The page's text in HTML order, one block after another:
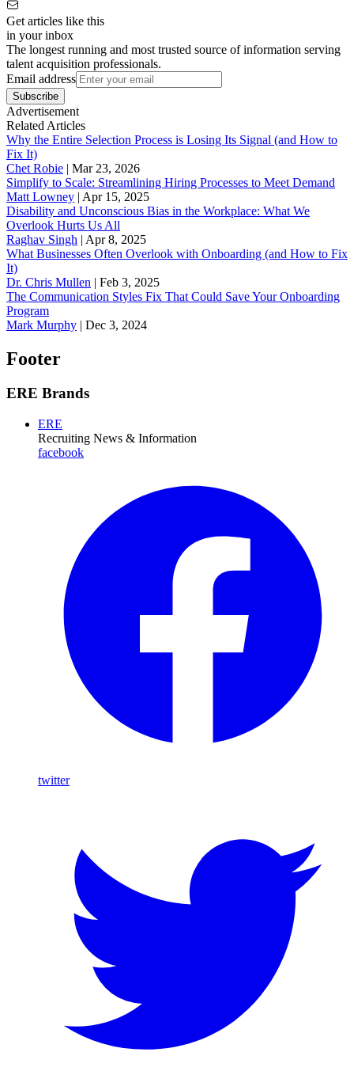
Get articles like this
in your inbox
The longest running and most trusted source of information serving
talent acquisition professionals.
Email address
Subscribe
Advertisement
Related Articles
Why the Entire Selection Process is Losing Its Signal (and How to
Fix It)
Chet Robie | Mar 23, 2026
Simplify to Scale: Streamlining Hiring Processes to Meet Demand
Matt Lowney | Apr 15, 2025
Disability and Unconscious Bias in the Workplace: What We
Overlook Hurts Us All
Raghav Singh | Apr 8, 2025
What Businesses Often Overlook with Onboarding (and How to Fix
It)
‪Dr. Chris Mullen | Feb 3, 2025
The Communication Styles Fix That Could Save Your Onboarding
Program
Mark Murphy | Dec 3, 2024
Footer
ERE Brands
ERE
Recruiting News & Information
facebook
twitter